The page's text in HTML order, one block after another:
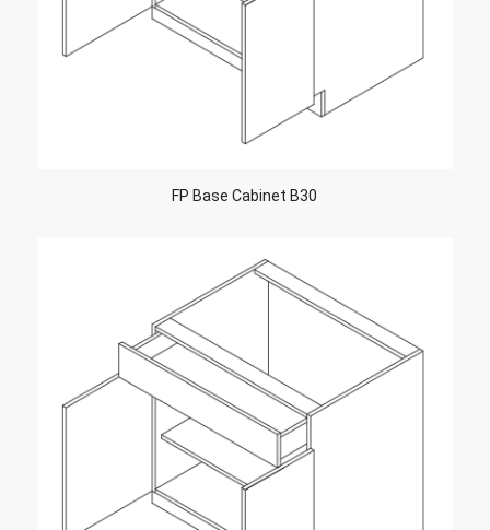
FP Base Cabinet B30